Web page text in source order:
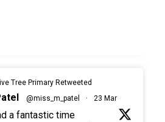
Tree Primary Retweeted
@miss_m_patel · 23 Mar
a fantastic time